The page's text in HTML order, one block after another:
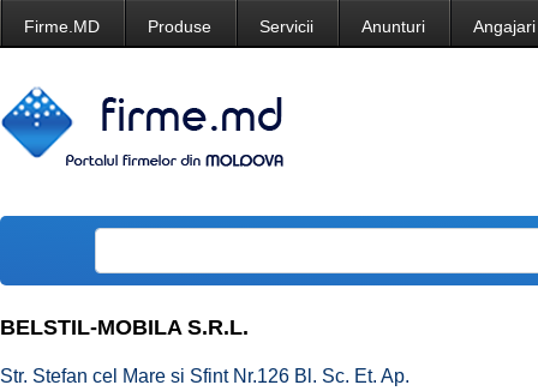
Firme.MD Produse Servicii Anunturi Angajari
BELSTIL-MOBILA S.R.L.
Str. Stefan cel Mare si Sfint Nr.126 Bl. Sc. Et. Ap.